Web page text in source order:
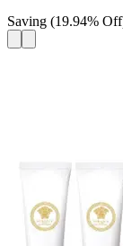
Saving (19.94% Off